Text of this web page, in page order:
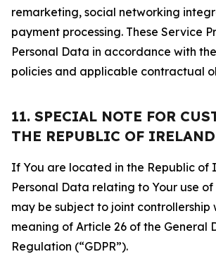
remarketing, social networking
payment processing. These Service
Personal Data in accordance with
policies and applicable contractual
11. SPECIAL NOTE FOR
THE REPUBLIC OF IRELAND
If You are located in the Republic of
Personal Data relating to Your use of
may be subject to joint controllership
meaning of Article 26 of the General
Regulation (“GDPR”).